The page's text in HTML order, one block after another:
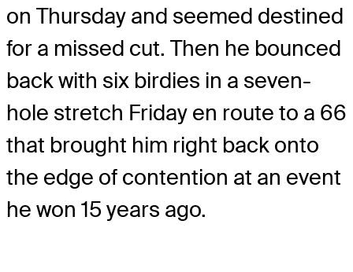
on Thursday and seemed destined
for a missed cut. Then he bounced
back with six birdies in a seven-
hole stretch Friday en route to a 66
that brought him right back onto
the edge of contention at an event
he won 15 years ago.